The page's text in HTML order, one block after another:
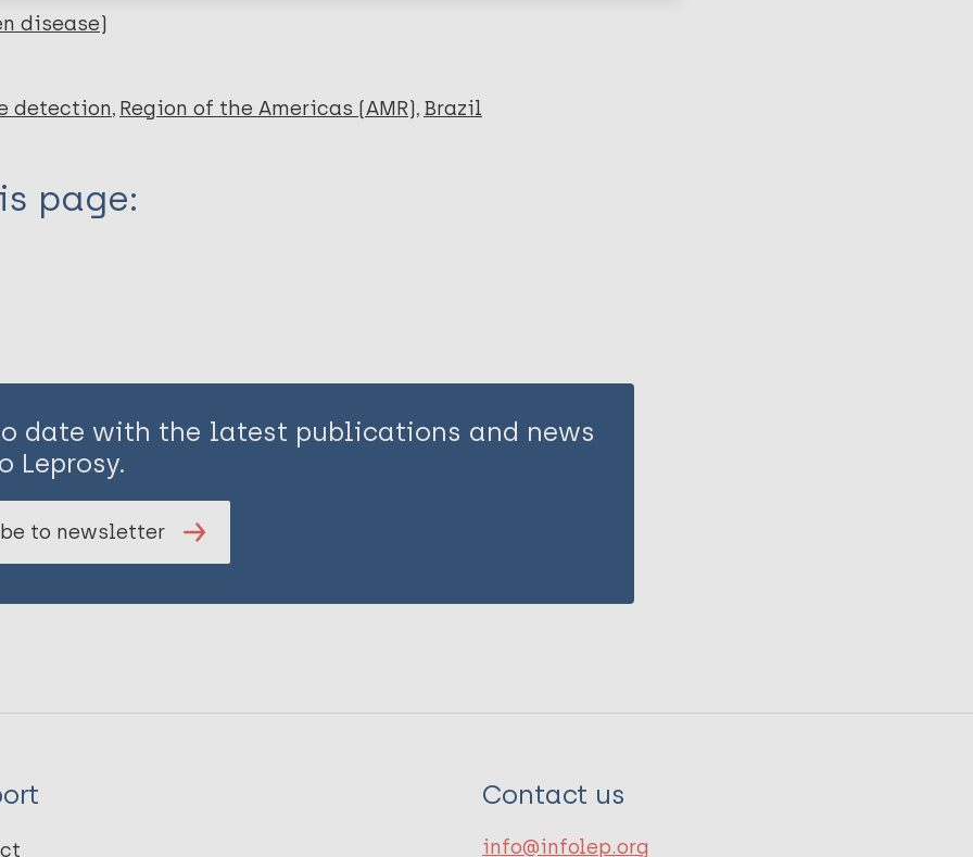
disease)
detection Region of the Americas (AMR) Brazil
page:
date with the latest publications and news
Leprosy.
to newsletter
Contact us
info@infolep.org